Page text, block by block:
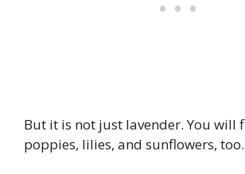
But it is not just lavender. You will
poppies, lilies, and sunflowers, too.